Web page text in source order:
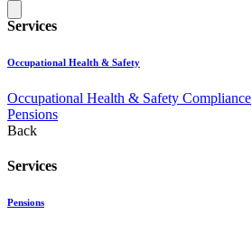
Services
Occupational Health & Safety
Occupational Health & Safety Compliance
Pensions
Back
Services
Pensions